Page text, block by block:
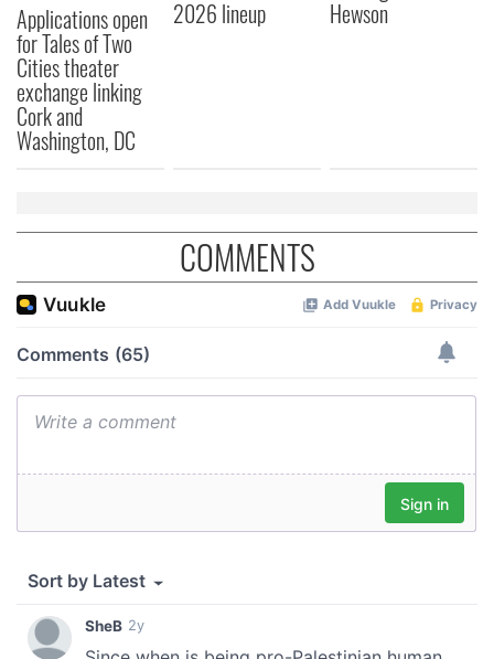
Applications open
for Tales of Two
Cities theater
exchange linking
Cork and
Washington, DC
2026 lineup Hewson
COMMENTS